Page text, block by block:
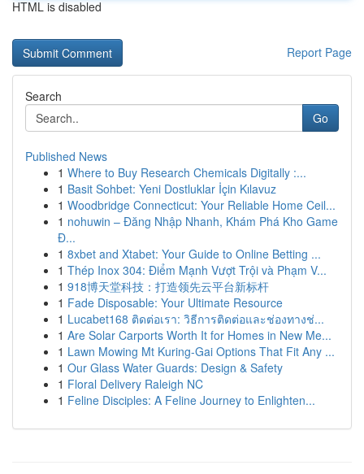
HTML is disabled
Report Page
Search
Go
Published News
1 Where to Buy Research Chemicals Digitally :...
1 Basit Sohbet: Yeni Dostluklar İçin Kılavuz
1 Woodbridge Connecticut: Your Reliable Home Ceil...
1 nohuwin – Đăng Nhập Nhanh, Khám Phá Kho Game
Đ...
1 8xbet and Xtabet: Your Guide to Online Betting ...
1 Thép Inox 304: Điểm Mạnh Vượt Trội và Phạm V...
1 918博天堂科技：打造领先云平台新标杆
1 Fade Disposable: Your Ultimate Resource
1 Lucabet168 ติดต่อเรา: วิธีการติดต่อและช่องทางช่...
1 Are Solar Carports Worth It for Homes in New Me...
1 Lawn Mowing Mt Kuring-Gai Options That Fit Any ...
1 Our Glass Water Guards: Design & Safety
1 Floral Delivery Raleigh NC
1 Feline Disciples: A Feline Journey to Enlighten...